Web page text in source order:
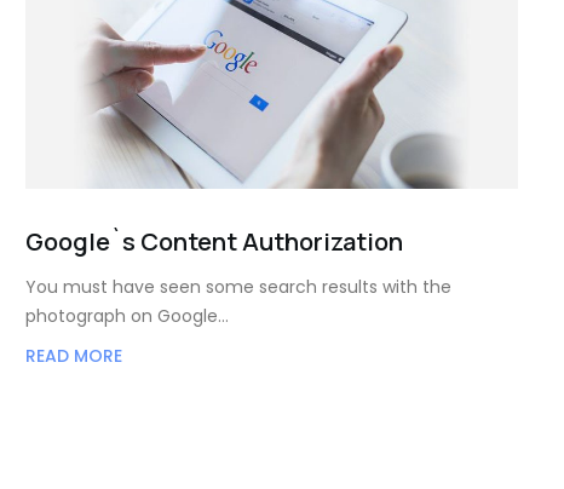
Google`s Content Authorization
You must have seen some search results with the
photograph on Google…
READ MORE